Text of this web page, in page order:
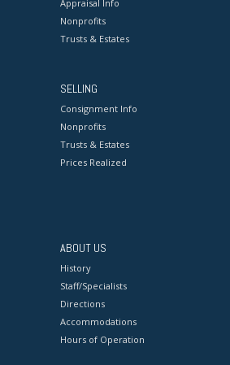
Appraisal Info
Nonprofits
Trusts & Estates
SELLING
Consignment Info
Nonprofits
Trusts & Estates
Prices Realized
ABOUT US
History
Staff/Specialists
Directions
Accommodations
Hours of Operation